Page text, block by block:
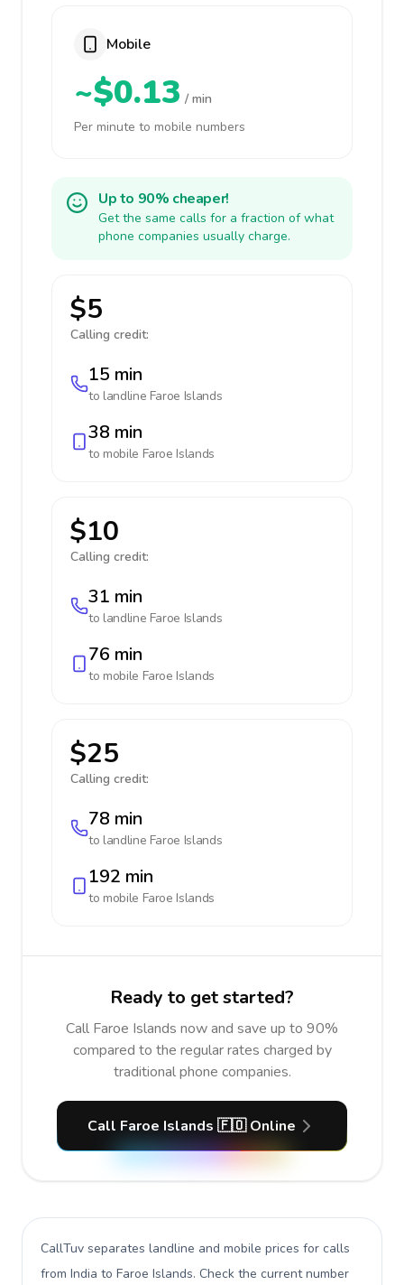
Mobile
~$0.13 / min
Per minute to mobile numbers
Up to 90% cheaper!
Get the same calls for a fraction of what
phone companies usually charge.
$5
Calling credit:
15 min
to landline Faroe Islands
38 min
to mobile Faroe Islands
$10
Calling credit:
31 min
to landline Faroe Islands
76 min
to mobile Faroe Islands
$25
Calling credit:
78 min
to landline Faroe Islands
192 min
to mobile Faroe Islands
Ready to get started?
Call Faroe Islands now and save up to 90%
compared to the regular rates charged by
traditional phone companies.
Call Faroe Islands 🇫🇴 Online
CallTuv separates landline and mobile prices for calls
from India to Faroe Islands. Check the current number